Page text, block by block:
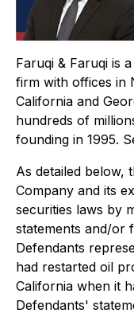
Faruqi & Faruqi is
firm with offices in
California and
hundreds of
founding in 1995.
As detailed below,
Company and its
securities laws by
statements and/or
Defendants
had restarted oil
California when it
Defendants'